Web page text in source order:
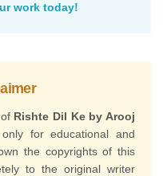
work today!
Rishte Dil Ke by Arooj
for educational and
the copyrights of this
to the original writer